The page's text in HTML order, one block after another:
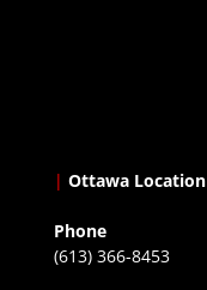
| Ottawa Location
Phone
(613) 366-8453